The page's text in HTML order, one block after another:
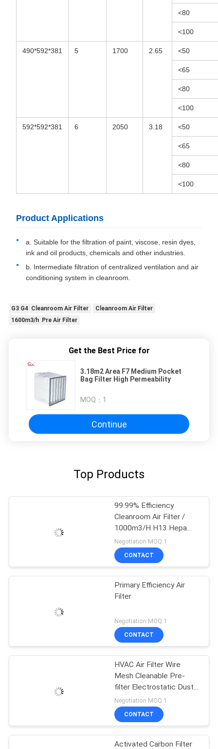
<80
<100
490*592*381 5 1700 2.65 <50
<65
<80
<100
592*592*381 6 2050 3.18 <50
<65
<80
<100
Product Applications
a. Suitable for the filtration of paint, viscose, resin dyes,
ink and oil products, chemicals and other industries.
b. Intermediate filtration of centralized ventilation and air
conditioning system in cleanroom.
G3 G4 Cleanroom Air Filter
Cleanroom Air Filter
1600m3/h Pre Air Filter
Get the Best Price for
3.18m2 Area F7 Medium Pocket
Bag Filter High Permeability
MOQ： 1
Continue
Top Products
99.99% Efficiency
Cleanroom Air Filter /
1000m3/H H13 Hepa
Filter
Negotiation MOQ:1
CONTACT
Primary Efficiency Air
Filter
Negotiation MOQ:1
CONTACT
HVAC Air Filter Wire
Mesh Cleanable Pre-
filter Electrostatic Dust
Mesh Filter
Negotiation MOQ:1
CONTACT
Activated Carbon Filter